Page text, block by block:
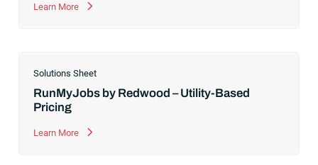
Learn More
Solutions Sheet
RunMyJobs by Redwood – Utility-Based
Pricing
Learn More